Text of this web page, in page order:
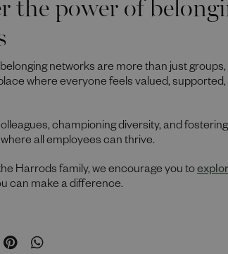
networks are more than just
where everyone feels valued,
championing diversity, and
all employees can thrive.
Harrods family, we encourage you to
can make a difference.